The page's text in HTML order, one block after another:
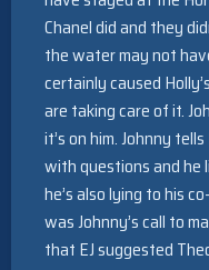
Chanel did and they
the water may not
certainly caused
are taking care of it.
it’s on him. Johnny
with questions and he
he’s also lying to his
was Johnny’s call to
that EJ suggested